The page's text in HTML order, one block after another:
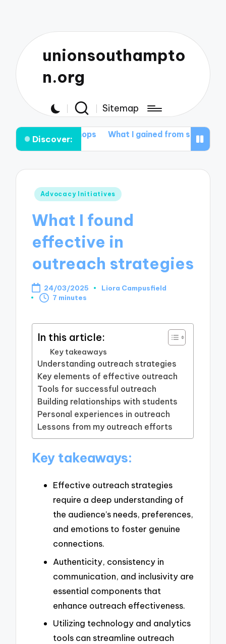
unionsouthampto
n.org
Sitemap
Discover:What I gained from student mentoring
Posted
Advocacy Initiatives
What I found
effective in
outreach strategies
24/03/2025
Posted
Liora Campusfield
7 minutes
In this article:
Key takeaways
Understanding outreach strategies
Key elements of effective outreach
Tools for successful outreach
Building relationships with students
Personal experiences in outreach
Lessons from my outreach efforts
Key takeaways:
Effective outreach strategies
require a deep understanding of
the audience’s needs, preferences,
and emotions to foster genuine
connections.
Authenticity, consistency in
communication, and inclusivity are
essential components that
enhance outreach effectiveness.
Utilizing technology and analytics
tools can streamline outreach